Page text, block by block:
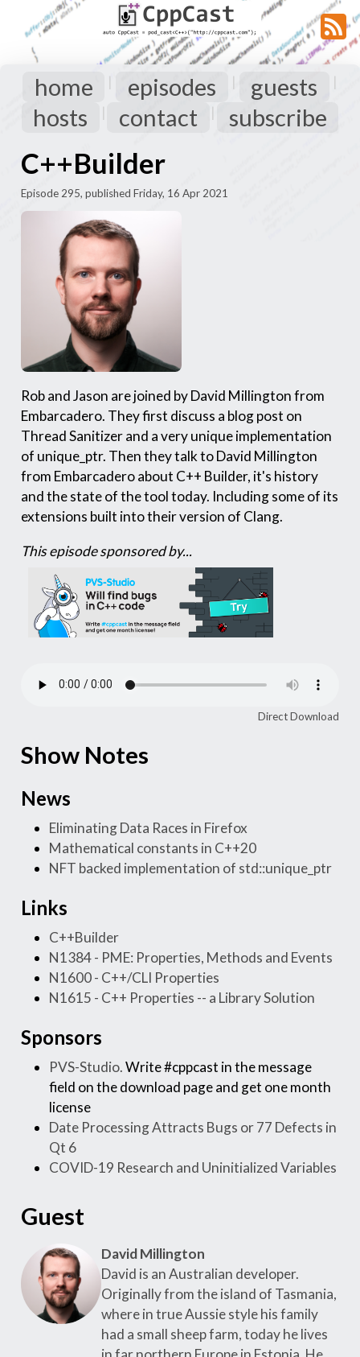
home | episodes | guests |
hosts | contact | subscribe
C++Builder
Episode 295, published Friday, 16 Apr 2021
Rob and Jason are joined by David Millington from
Embarcadero. They first discuss a blog post on
Thread Sanitizer and a very unique implementation
of unique_ptr. Then they talk to David Millington
from Embarcadero about C++ Builder, it's history
and the state of the tool today. Including some of its
extensions built into their version of Clang.
This episode sponsored by...
Direct Download
Show Notes
News
Eliminating Data Races in Firefox
Mathematical constants in C++20
NFT backed implementation of std::unique_ptr
Links
C++Builder
N1384 - PME: Properties, Methods and Events
N1600 - C++/CLI Properties
N1615 - C++ Properties -- a Library Solution
Sponsors
PVS-Studio.Write #cppcast in the message
field on the download page and get one month
license
Date Processing Attracts Bugs or 77 Defects in
Qt 6
COVID-19 Research and Uninitialized Variables
Guest
David Millington
David is an Australian developer.
Originally from the island of Tasmania,
where in true Aussie style his family
had a small sheep farm, today he lives